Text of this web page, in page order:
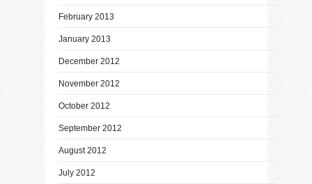
February 2013
January 2013
December 2012
November 2012
October 2012
September 2012
August 2012
July 2012